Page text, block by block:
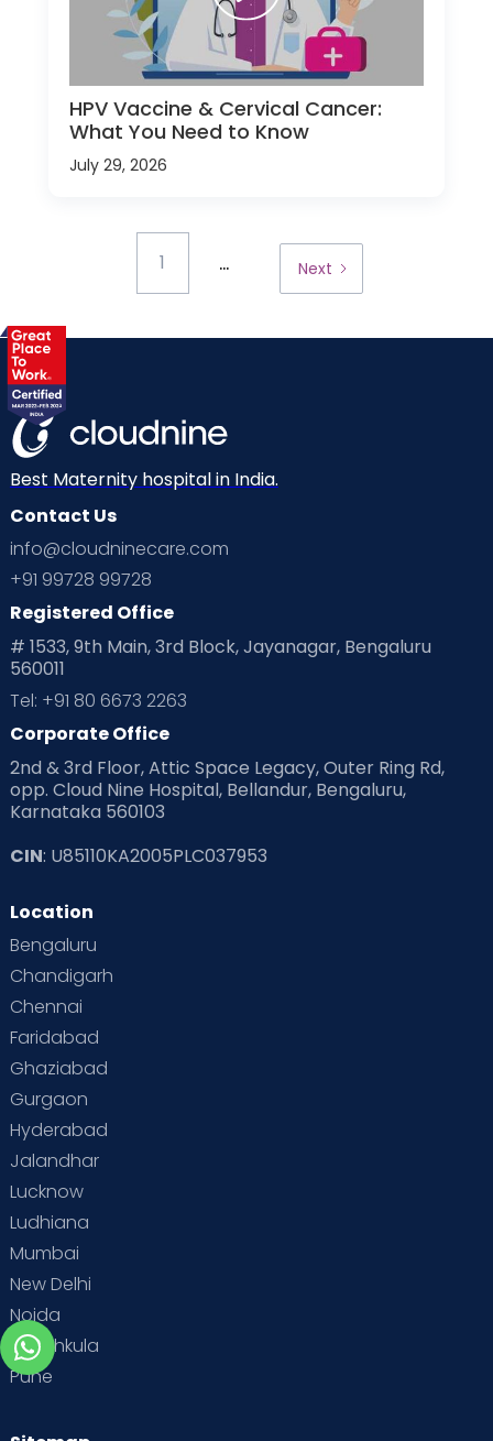
HPV Vaccine & Cervical Cancer:
What You Need to Know
July 29, 2026
1 ... Next
Best Maternity hospital in India.
Contact Us
info@cloudninecare.com
+91 99728 99728
Registered Office
# 1533, 9th Main, 3rd Block, Jayanagar, Bengaluru
560011
Tel: +91 80 6673 2263
Corporate Office
2nd & 3rd Floor, Attic Space Legacy, Outer Ring Rd,
opp. Cloud Nine Hospital, Bellandur, Bengaluru,
Karnataka 560103
CIN: U85110KA2005PLC037953
Location
Bengaluru
Chandigarh
Chennai
Faridabad
Ghaziabad
Gurgaon
Hyderabad
Jalandhar
Lucknow
Ludhiana
Mumbai
New Delhi
Noida
Panchkula
Pune